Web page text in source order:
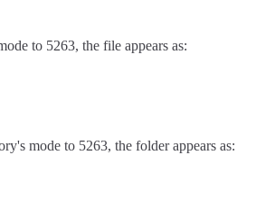
to 5263, the file appears as:
mode to 5263, the folder appears as: